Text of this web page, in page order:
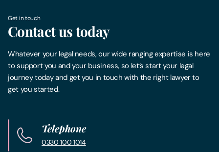
Get in touch
Contact us today
Whatever your legal needs, our wide ranging expertise is here
to support you and your business, so let’s start your legal
journey today and get you in touch with the right lawyer to
get you started.
Telephone
0330 100 1014